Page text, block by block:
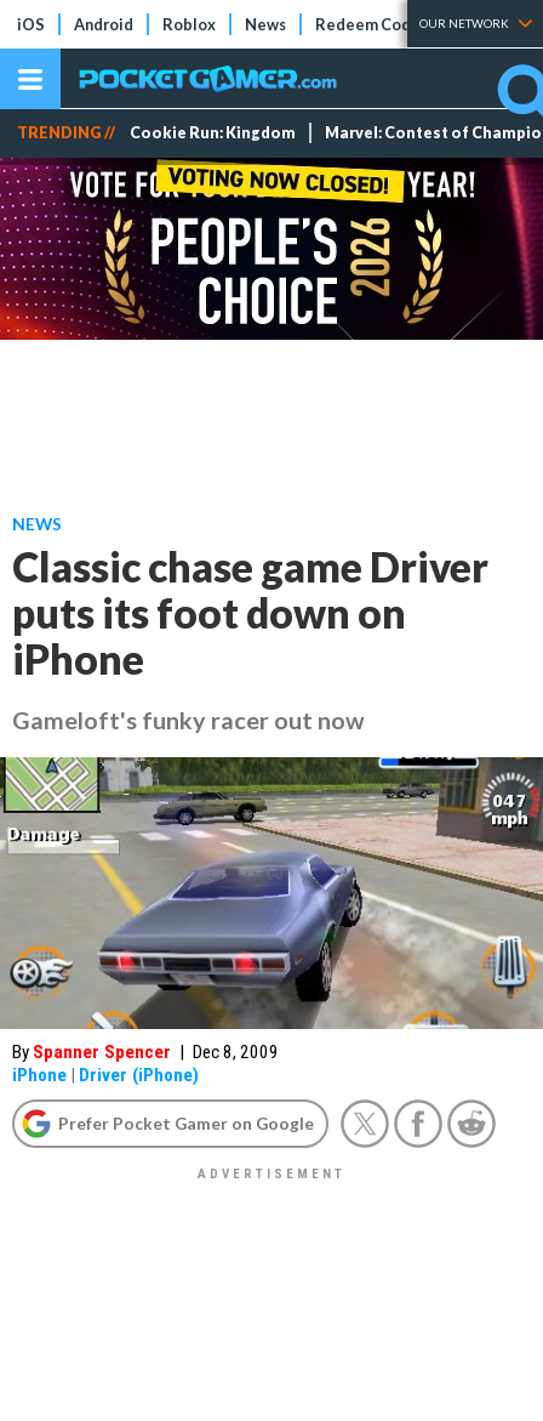
iOS Android Roblox News Redeem Codes Tier Lists
OUR NETWORK
TRENDING // Cookie Run: Kingdom Marvel: Contest of
NEWS
Classic chase game Driver
puts its foot down on
iPhone
Gameloft's funky racer out now
By Spanner Spencer | Dec 8, 2009
iPhone | Driver (iPhone)
Prefer Pocket Gamer on Google